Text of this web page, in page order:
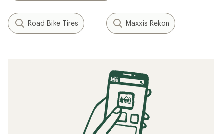
Road Bike Tires Maxxis Rekon